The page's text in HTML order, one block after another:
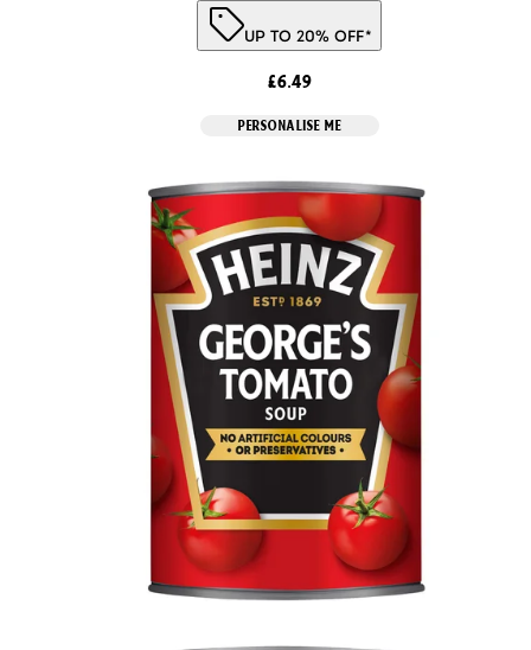
UP TO 20% OFF*
£6.49
PERSONALISE ME